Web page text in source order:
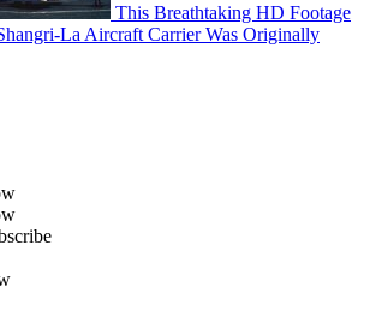
This Breathtaking HD Footage
La Aircraft Carrier Was Originally